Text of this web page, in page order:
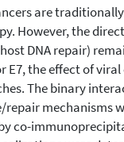
are
However, the
DNA repair)
E7, the effect of
The binary
mechanisms
co-